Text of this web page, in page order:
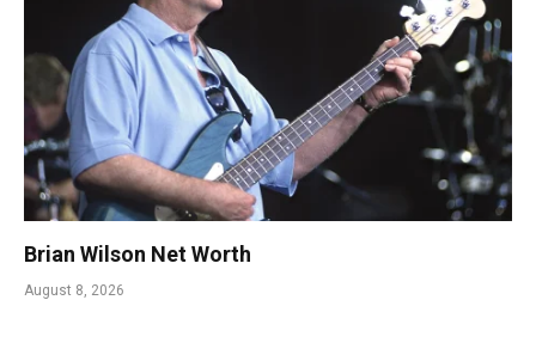
Brian Wilson Net Worth
August 8, 2026